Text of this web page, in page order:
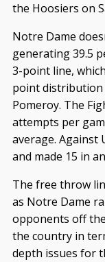
the Hoosiers on
Notre Dame
generating 39.5
3-point line,
point distribution
Pomeroy. The
attempts per
average. Against
and made 15 in
The free throw
as Notre Dame
opponents off
the country in
depth issues for